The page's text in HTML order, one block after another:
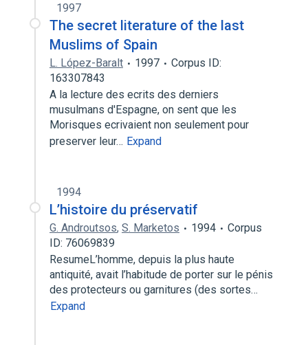
1997
The secret literature of the last
Muslims of Spain
L. López-Baralt 1997
Corpus ID:
163307843
A la lecture des ecrits des derniers
musulmans d'Espagne, on sent que les
Morisques ecrivaient non seulement pour
preserver leur… Expand
1994
L’histoire du préservatif
G. Androutsos, S. Marketos 1994
Corpus
ID: 76069839
ResumeL’homme, depuis la plus haute
antiquité, avait l’habitude de porter sur le pénis
des protecteurs ou garnitures (des sortes…
Expand